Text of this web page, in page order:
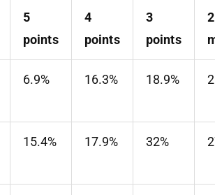
5
points
4
points
3
points
2
6.9% 16.3% 18.9%
15.4% 17.9% 32%